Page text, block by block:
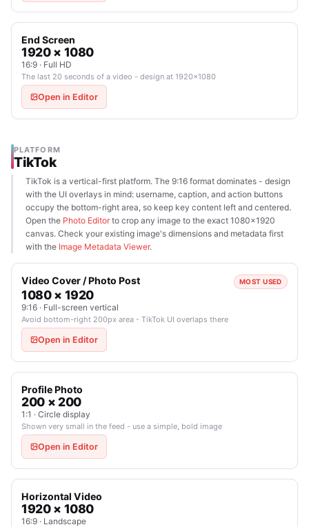
End Screen
1920 × 1080
16:9 · Full HD
The last 20 seconds of a video - design at 1920×1080
Open in Editor
PLATFORM
TikTok
TikTok is a vertical-first platform. The 9:16 format dominates - design
with the UI overlays in mind: username, caption, and action buttons
occupy the bottom-right area, so keep key content left and centered.
Open the Photo Editor to crop any image to the exact 1080×1920
canvas. Check your existing image's dimensions and metadata first
with the Image Metadata Viewer.
Video Cover / Photo Post MOST USED
1080 × 1920
9:16 · Full-screen vertical
Avoid bottom-right 200px area - TikTok UI overlaps there
Open in Editor
Profile Photo
200 × 200
1:1 · Circle display
Shown very small in the feed - use a simple, bold image
Open in Editor
Horizontal Video
1920 × 1080
16:9 · Landscape